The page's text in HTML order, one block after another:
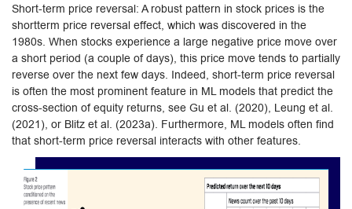
Short-term price reversal: A robust pattern in stock prices is the
shortterm price reversal effect, which was discovered in the
1980s. When stocks experience a large negative price move over
a short period (a couple of days), this price move tends to partially
reverse over the next few days. Indeed, short-term price reversal
is often the most prominent feature in ML models that predict the
cross-section of equity returns, see Gu et al. (2020), Leung et al.
(2021), or Blitz et al. (2023a). Furthermore, ML models often find
that short-term price reversal interacts with other features.